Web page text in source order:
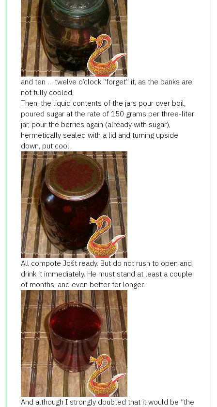
and ten … twelve o’clock “forget” it, as the banks are
not fully cooled.
Then, the liquid contents of the jars pour over boil,
poured sugar at the rate of 150 grams per three-liter
jar, pour the berries again (already with sugar),
hermetically sealed with a lid and turning upside
down, put cool.
All compote Jošt ready. But do not rush to open and
drink it immediately. He must stand at least a couple
of months, and even better for longer.
And although I strongly doubted that it would be “the